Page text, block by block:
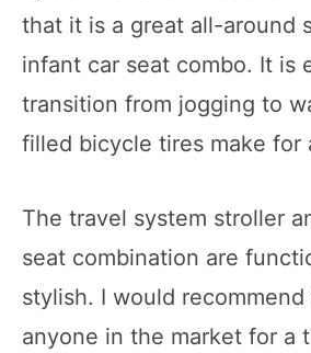
that it is a great all-around
infant car seat combo. It is
transition from jogging to
filled bicycle tires make for
The travel system stroller
seat combination are
stylish. I would
anyone in the market for a